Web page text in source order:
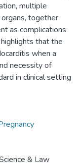
multiple
together
as complications
that the
when a
necessity of
in clinical setting
& Law